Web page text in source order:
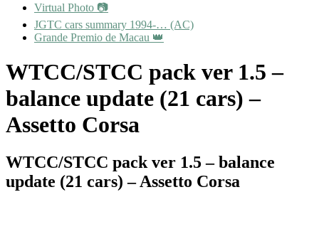
Virtual Photo 📷
JGTC cars summary 1994-… (AC)
Grande Premio de Macau 👑
WTCC/STCC pack ver 1.5 –
balance update (21 cars) –
Assetto Corsa
WTCC/STCC pack ver 1.5 – balance
update (21 cars) – Assetto Corsa